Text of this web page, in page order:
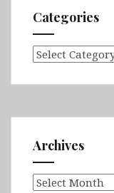
Categories
Categories
Archives
Archives